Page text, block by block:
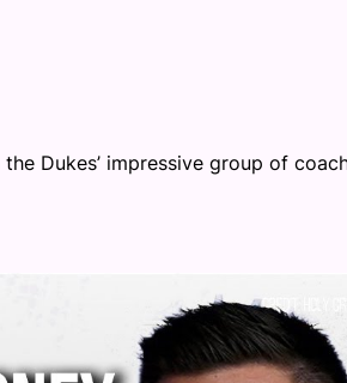
the Dukes’ impressive group of